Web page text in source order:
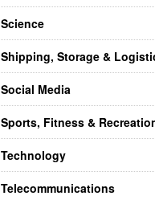
Science
Shipping, Storage &
Social Media
Sports, Fitness &
Technology
Telecommunications